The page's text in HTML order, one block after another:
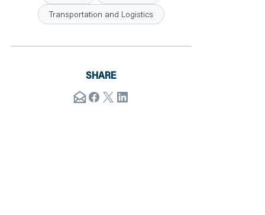
Transportation and Logistics
SHARE